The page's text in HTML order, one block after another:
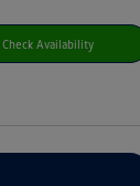
Check Availability